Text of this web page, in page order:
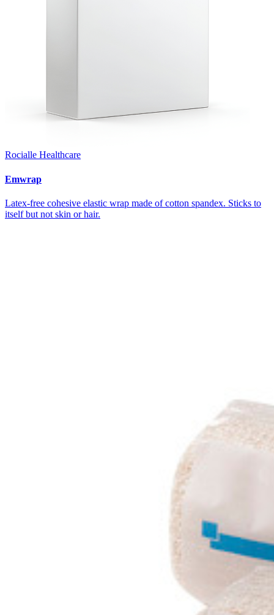
Rocialle Healthcare
Emwrap
Latex-free cohesive elastic wrap made of cotton spandex. Sticks to
itself but not skin or hair.